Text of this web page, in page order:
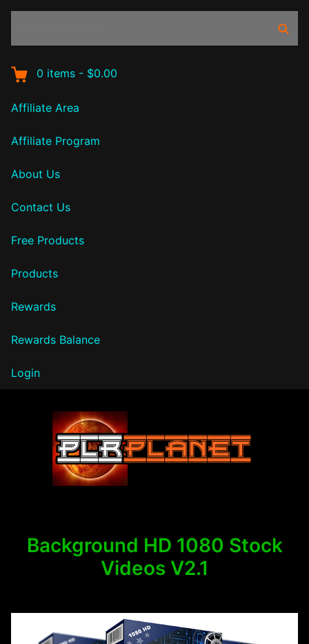
0 items - $0.00
Affiliate Area
Affiliate Program
About Us
Contact Us
Free Products
Products
Rewards
Rewards Balance
Login
Background HD 1080 Stock
Videos V2.1